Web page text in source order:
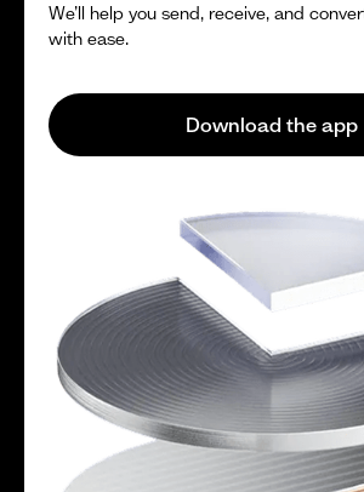
We’ll help you send, receive, and
with ease.
Download the app